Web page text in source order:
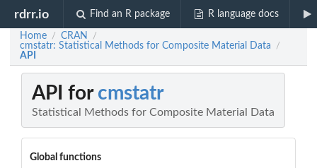
rdrr.io Find an R package R language docs
Home / CRAN /
cmstatr: Statistical Methods for Composite Material Data /
API
API for cmstatr
Statistical Methods for Composite Material Data
Global functions